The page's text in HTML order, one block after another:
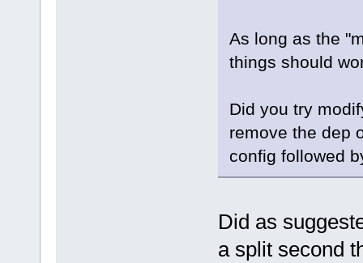
As long as the
things should
Did you try
remove the dep
config followed
Did as
a split second